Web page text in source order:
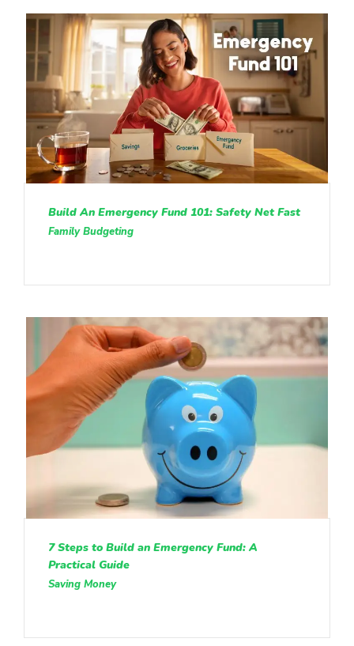
Build An Emergency Fund 101: Safety Net Fast
Family Budgeting
7 Steps to Build an Emergency Fund: A
Practical Guide
Saving Money